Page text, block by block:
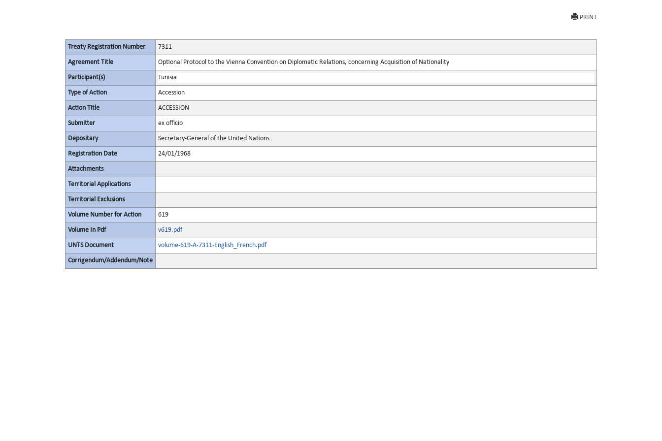
PRINT
Treaty Registration Number 7311
Agreement Title Optional Protocol to the Vienna Convention on Diplomatic Relations, concerning Acquisition of Nationality
Participant(s) Tunisia
Type of Action Accession
Action Title ACCESSION
Submitter ex officio
Depositary Secretary-General of the United Nations
Registration Date 24/01/1968
Attachments
Territorial Applications
Territorial Exclusions
Volume Number for Action 619
Volume In Pdf v619.pdf
UNTS Document volume-619-A-7311-English_French.pdf
Corrigendum/Addendum/Note